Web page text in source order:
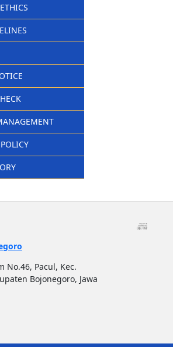
No.46, Pacul, Kec.
Bojonegoro, Jawa